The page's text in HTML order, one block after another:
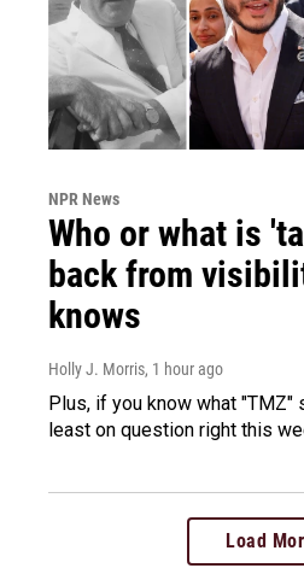
NPR News
Who or what is
back from
knows
Holly J. Morris, 1 hour ago
Plus, if you know what "TMZ"
least on question right this
Load